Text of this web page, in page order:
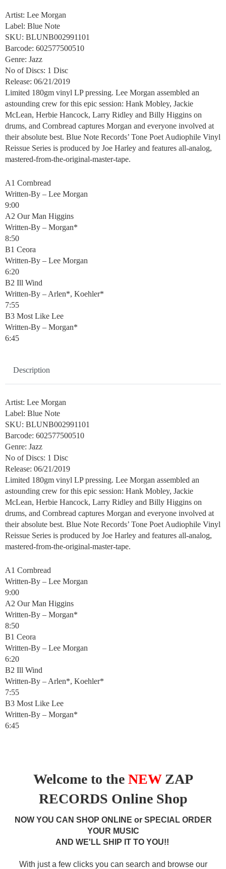
Artist: Lee Morgan
Label: Blue Note
SKU: BLUNB002991101
Barcode: 602577500510
Genre: Jazz
No of Discs: 1 Disc
Release: 06/21/2019
Limited 180gm vinyl LP pressing. Lee Morgan assembled an
astounding crew for this epic session: Hank Mobley, Jackie
McLean, Herbie Hancock, Larry Ridley and Billy Higgins on
drums, and Cornbread captures Morgan and everyone involved at
their absolute best. Blue Note Records’ Tone Poet Audiophile Vinyl
Reissue Series is produced by Joe Harley and features all-analog,
mastered-from-the-original-master-tape.
A1 Cornbread
Written-By – Lee Morgan
9:00
A2 Our Man Higgins
Written-By – Morgan*
8:50
B1 Ceora
Written-By – Lee Morgan
6:20
B2 Ill Wind
Written-By – Arlen*, Koehler*
7:55
B3 Most Like Lee
Written-By – Morgan*
6:45
Description
Artist: Lee Morgan
Label: Blue Note
SKU: BLUNB002991101
Barcode: 602577500510
Genre: Jazz
No of Discs: 1 Disc
Release: 06/21/2019
Limited 180gm vinyl LP pressing. Lee Morgan assembled an
astounding crew for this epic session: Hank Mobley, Jackie
McLean, Herbie Hancock, Larry Ridley and Billy Higgins on
drums, and Cornbread captures Morgan and everyone involved at
their absolute best. Blue Note Records’ Tone Poet Audiophile Vinyl
Reissue Series is produced by Joe Harley and features all-analog,
mastered-from-the-original-master-tape.
A1 Cornbread
Written-By – Lee Morgan
9:00
A2 Our Man Higgins
Written-By – Morgan*
8:50
B1 Ceora
Written-By – Lee Morgan
6:20
B2 Ill Wind
Written-By – Arlen*, Koehler*
7:55
B3 Most Like Lee
Written-By – Morgan*
6:45
Welcome to the NEWZAP
RECORDS Online Shop
NOW YOU CAN SHOP ONLINE or SPECIAL ORDER
YOUR MUSIC
AND WE'LL SHIP IT TO YOU!!
With just a few clicks you can search and browse our